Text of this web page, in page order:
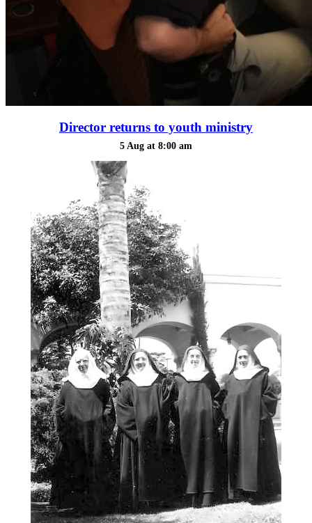
Director returns to youth ministry
5 Aug at 8:00 am